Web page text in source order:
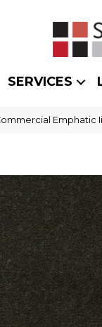
SERVICES
Emphatic